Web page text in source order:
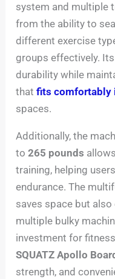
system and multiple
from the ability to
different exercise
groups effectively.
durability while
thatfits comfortably
spaces.
Additionally, the
to265 pounds
training, helping
endurance. The
saves space but
multiple bulky
investment for
SQUATZ Apollo
strength, and